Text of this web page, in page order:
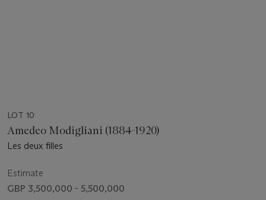
LOT 10
Amedeo Modigliani (1884-1920)
Les deux filles
Estimate
GBP 3,500,000 - 5,500,000